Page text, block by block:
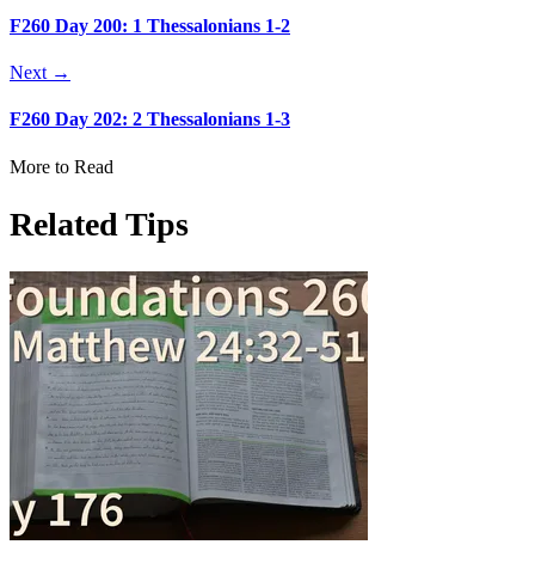
F260 Day 200: 1 Thessalonians 1-2
Next →
F260 Day 202: 2 Thessalonians 1-3
More to Read
Related Tips